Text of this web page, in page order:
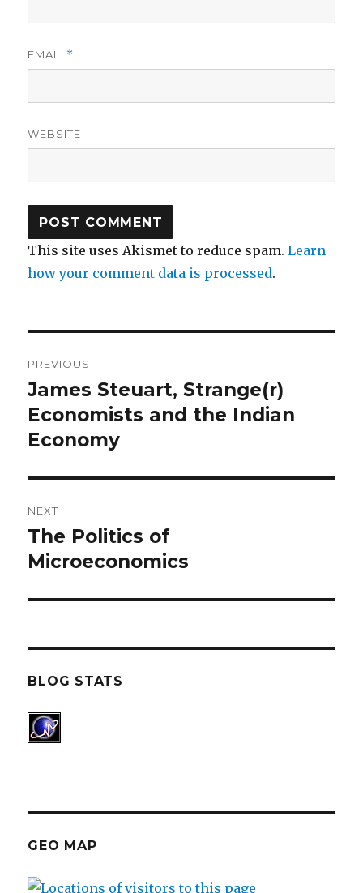
EMAIL *
WEBSITE
This site uses Akismet to reduce spam.Learn
how your comment data is processed.
navigation
PREVIOUS
Previous
post:
James Steuart, Strange(r)
Economists and the Indian
Economy
NEXT
Next
post:
The Politics of
Microeconomics
BLOG STATS
GEO MAP